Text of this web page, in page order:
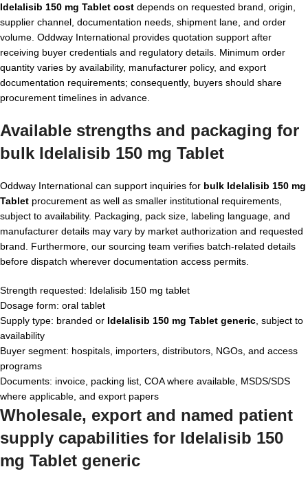
Idelalisib 150 mg Tablet cost depends on requested brand, origin,
supplier channel, documentation needs, shipment lane, and order
volume. Oddway International provides quotation support after
receiving buyer credentials and regulatory details. Minimum order
quantity varies by availability, manufacturer policy, and export
documentation requirements; consequently, buyers should share
procurement timelines in advance.
Available strengths and packaging for
bulk Idelalisib 150 mg Tablet
Oddway International can support inquiries for bulk Idelalisib 150 mg
Tablet procurement as well as smaller institutional requirements,
subject to availability. Packaging, pack size, labeling language, and
manufacturer details may vary by market authorization and requested
brand. Furthermore, our sourcing team verifies batch-related details
before dispatch wherever documentation access permits.
Strength requested: Idelalisib 150 mg tablet
Dosage form: oral tablet
Supply type: branded or Idelalisib 150 mg Tablet generic , subject to
availability
Buyer segment: hospitals, importers, distributors, NGOs, and access
programs
Documents: invoice, packing list, COA where available, MSDS/SDS
where applicable, and export papers
Wholesale, export and named patient
supply capabilities for Idelalisib 150
mg Tablet generic